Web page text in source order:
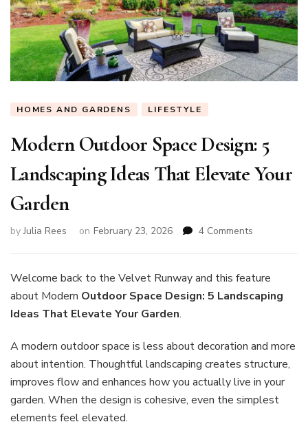
HOMES AND GARDENS LIFESTYLE
Modern Outdoor Space Design: 5
Landscaping Ideas That Elevate Your
Garden
byJulia Rees on February 23, 2026 4 Comments
Space
5
That
Elevate
Your
Garden
Welcome back to the Velvet Runway and this feature
about Modern Outdoor Space Design: 5 Landscaping
Ideas That Elevate Your Garden.
A modern outdoor space is less about decoration and more
about intention. Thoughtful landscaping creates structure,
improves flow and enhances how you actually live in your
garden. When the design is cohesive, even the simplest
elements feel elevated.